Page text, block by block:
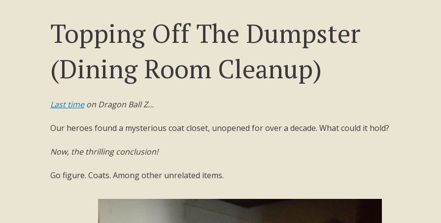
Topping Off The Dumpster
(Dining Room Cleanup)
Last timeon Dragon Ball Z…
Our heroes found a mysterious coat closet, unopened for over a decade. What could it hold?
Now, the thrilling conclusion!
Go figure. Coats. Among other unrelated items.